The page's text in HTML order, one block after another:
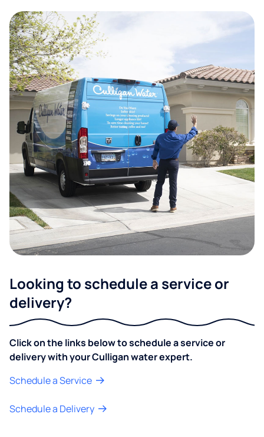
Looking to schedule a service or
delivery?
Click on the links below to schedule a service or
delivery with your Culligan water expert.
Schedule a Service
Schedule a Delivery